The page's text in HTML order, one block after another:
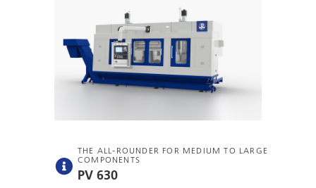
THE ALL-ROUNDER FOR MEDIUM TO LARGE
COMPONENTS
PV 630